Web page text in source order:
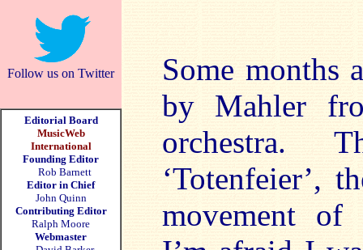
Follow us on Twitter
Editorial Board
MusicWeb
International
Founding Editor
Rob Barnett
Editor in Chief
John Quinn
Contributing Editor
Ralph Moore
Webmaster
Some months
by Mahler
orchestra.
‘Totenfeier’,
movement of